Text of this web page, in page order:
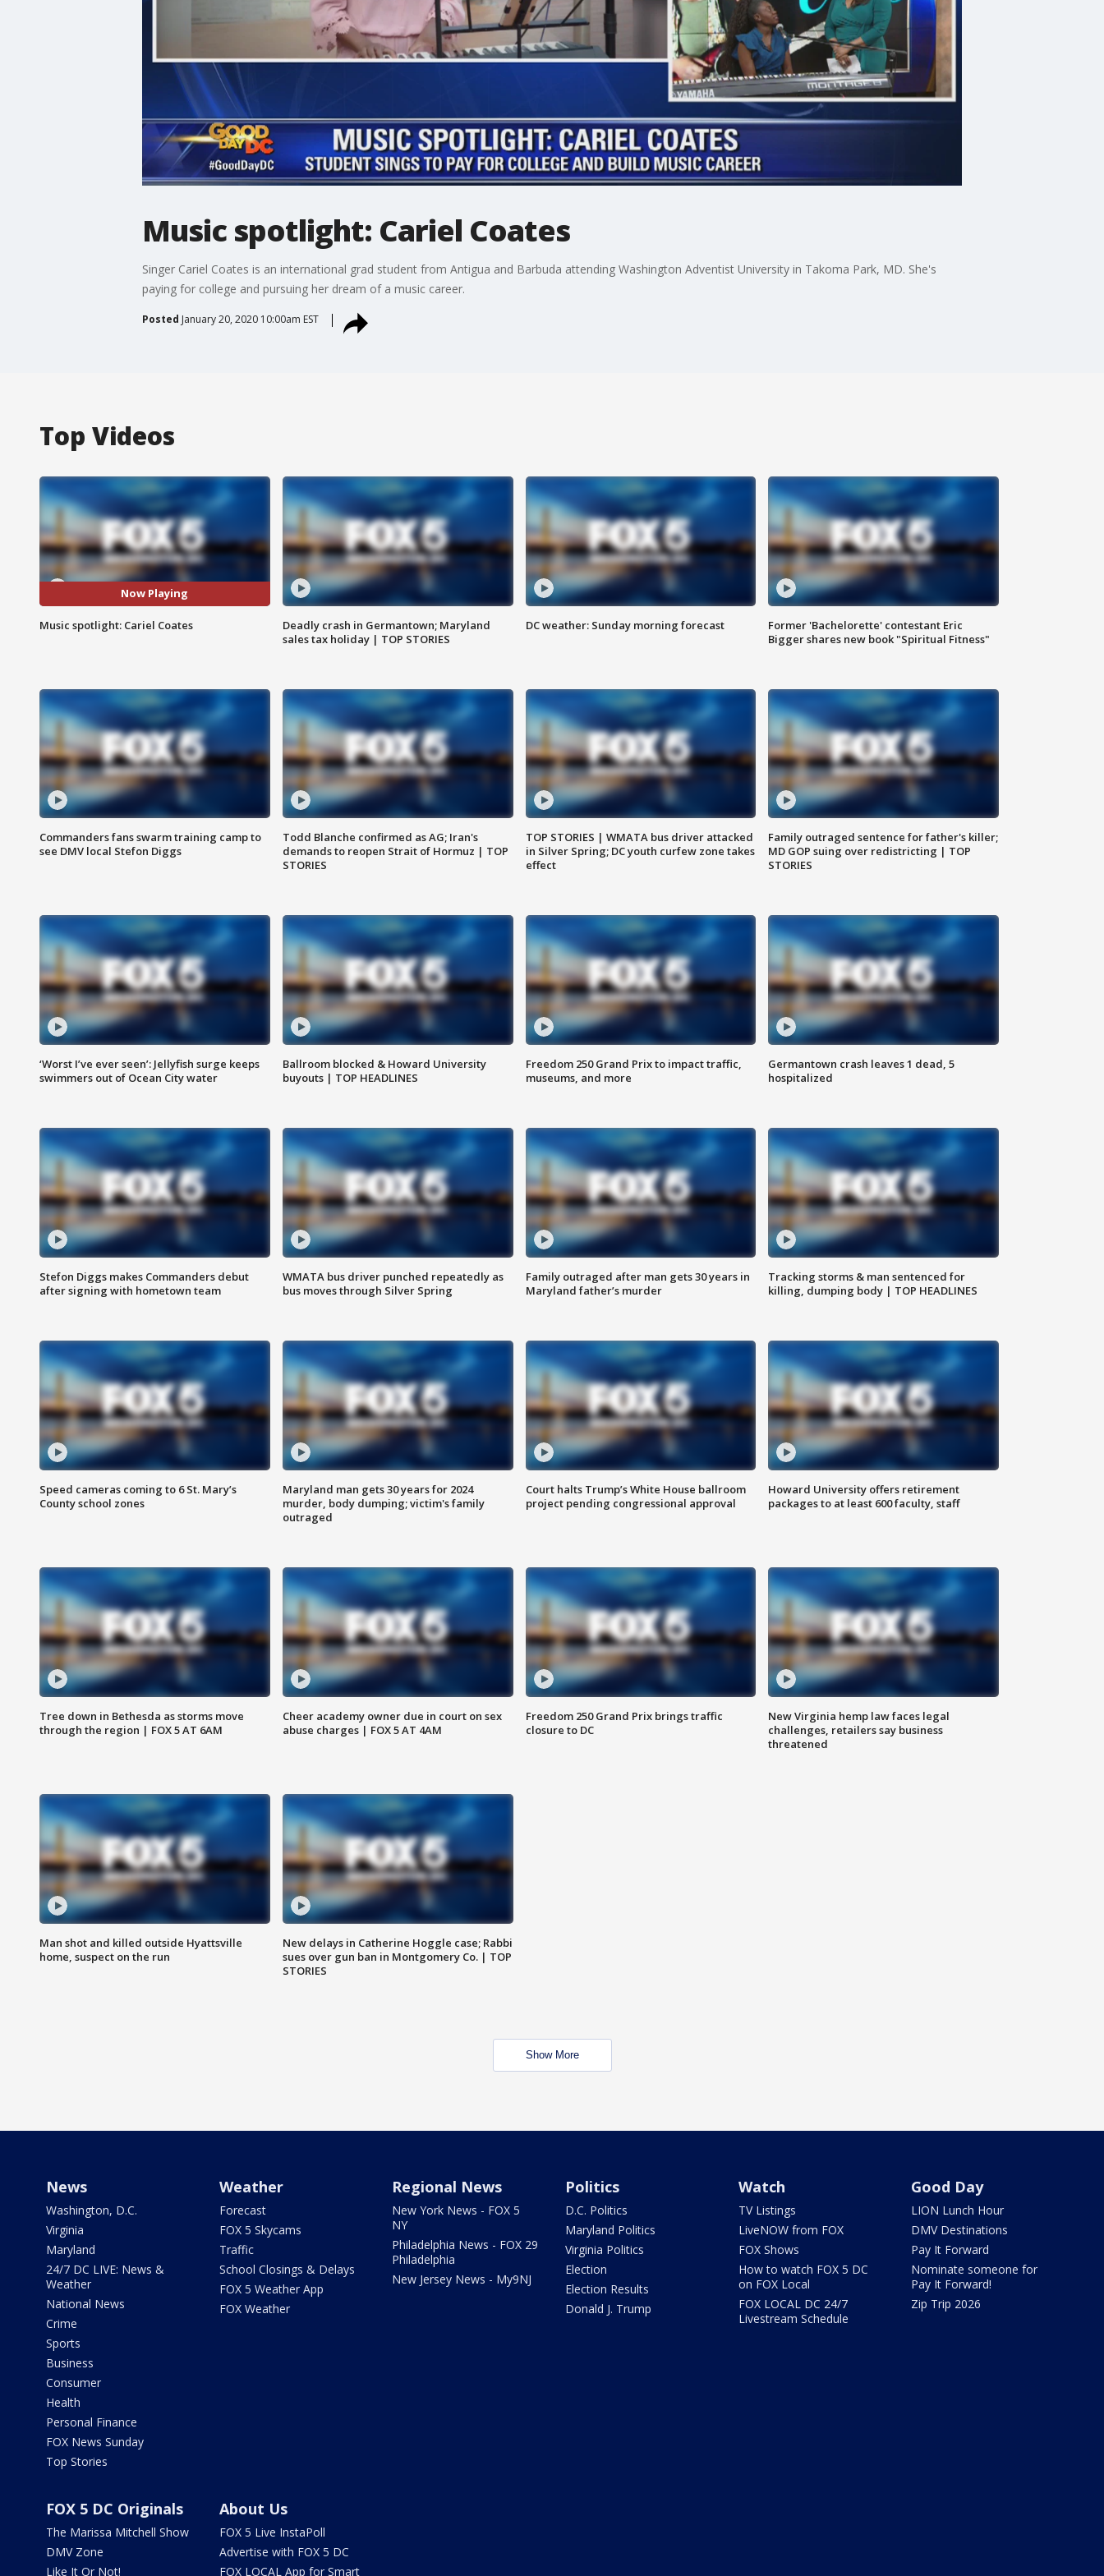
Music spotlight: Cariel Coates
Singer Cariel Coates is an international grad student from Antigua and Barbuda attending Washington Adventist University in Takoma Park, MD. She's
paying for college and pursuing her dream of a music career.
Posted January 20, 2020 10:00am EST
Top Videos
Now Playing
Music spotlight: Cariel Coates
Deadly crash in Germantown; Maryland
sales tax holiday | TOP STORIES
DC weather: Sunday morning forecast
Former 'Bachelorette' contestant Eric
Bigger shares new book "Spiritual Fitness"
Commanders fans swarm training camp to
see DMV local Stefon Diggs
Todd Blanche confirmed as AG; Iran's
demands to reopen Strait of Hormuz | TOP
STORIES
TOP STORIES | WMATA bus driver attacked
in Silver Spring; DC youth curfew zone takes
effect
Family outraged sentence for father's killer;
MD GOP suing over redistricting | TOP
STORIES
‘Worst I’ve ever seen’: Jellyfish surge keeps
swimmers out of Ocean City water
Ballroom blocked & Howard University
buyouts | TOP HEADLINES
Freedom 250 Grand Prix to impact traffic,
museums, and more
Germantown crash leaves 1 dead, 5
hospitalized
Stefon Diggs makes Commanders debut
after signing with hometown team
WMATA bus driver punched repeatedly as
bus moves through Silver Spring
Family outraged after man gets 30 years in
Maryland father’s murder
Tracking storms & man sentenced for
killing, dumping body | TOP HEADLINES
Speed cameras coming to 6 St. Mary’s
County school zones
Maryland man gets 30 years for 2024
murder, body dumping; victim's family
outraged
Court halts Trump’s White House ballroom
project pending congressional approval
Howard University offers retirement
packages to at least 600 faculty, staff
Tree down in Bethesda as storms move
through the region | FOX 5 AT 6AM
Cheer academy owner due in court on sex
abuse charges | FOX 5 AT 4AM
Freedom 250 Grand Prix brings traffic
closure to DC
New Virginia hemp law faces legal
challenges, retailers say business
threatened
Man shot and killed outside Hyattsville
home, suspect on the run
New delays in Catherine Hoggle case; Rabbi
sues over gun ban in Montgomery Co. | TOP
STORIES
Show More
News
Washington, D.C.
Virginia
Maryland
24/7 DC LIVE: News &
Weather
National News
Crime
Sports
Business
Consumer
Health
Personal Finance
FOX News Sunday
Top Stories
Weather
Forecast
FOX 5 Skycams
Traffic
School Closings & Delays
FOX 5 Weather App
FOX Weather
Regional News
New York News - FOX 5
NY
Philadelphia News - FOX 29
Philadelphia
New Jersey News - My9NJ
Politics
D.C. Politics
Maryland Politics
Virginia Politics
Election
Election Results
Donald J. Trump
Watch
TV Listings
LiveNOW from FOX
FOX Shows
How to watch FOX 5 DC
on FOX Local
FOX LOCAL DC 24/7
Livestream Schedule
Good Day
LION Lunch Hour
DMV Destinations
Pay It Forward
Nominate someone for
Pay It Forward!
Zip Trip 2026
FOX 5 DC Originals
The Marissa Mitchell Show
DMV Zone
Like It Or Not!
About Us
FOX 5 Live InstaPoll
Advertise with FOX 5 DC
FOX LOCAL App for Smart